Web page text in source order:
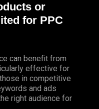
or
for PPC
can benefit from
effective for
in competitive
and ads
right audience for